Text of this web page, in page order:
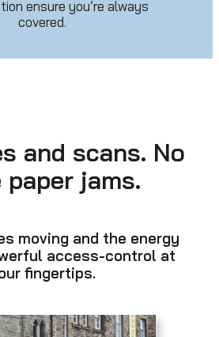
ensure you’re always
covered.
and scans. No
paper jams.
moving and the energy
access-control at
fingertips.